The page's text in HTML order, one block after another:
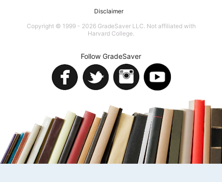
Disclaimer
Copyright © 1999 - 2026 GradeSaver LLC. Not affiliated with
Harvard College.
Follow GradeSaver